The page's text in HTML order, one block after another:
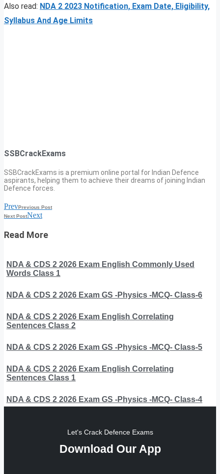
Also read: NDA 2 2023 Notification, Exam Date, Eligibility,
Syllabus And Age Limits
SSBCrackExams
SSBCrackExams is a premium online portal for Indian Defence
aspirants, helping them to achieve their dreams of joining Indian
Defence forces.
PrevPrevious Post
Next PostNext
Read More
NDA & CDS 2 2026 Exam English Commonly Used
Words Class 1
NDA & CDS 2 2026 Exam GS -Physics -MCQ- Class-6
NDA & CDS 2 2026 Exam English Correlating
Sentences Class 2
NDA & CDS 2 2026 Exam GS -Physics -MCQ- Class-5
NDA & CDS 2 2026 Exam English Correlating
Sentences Class 1
NDA & CDS 2 2026 Exam GS -Physics -MCQ- Class-4
Let's Crack Defence Exams
Download Our App